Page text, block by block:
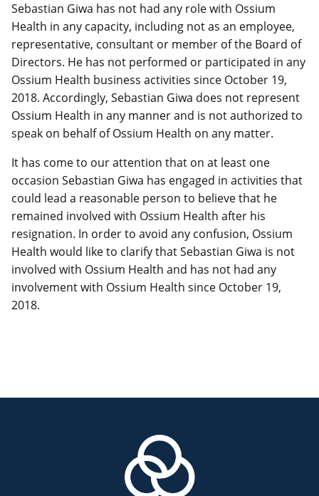
Sebastian Giwa has not had any role with Ossium
Health in any capacity, including not as an employee,
representative, consultant or member of the Board of
Directors. He has not performed or participated in any
Ossium Health business activities since October 19,
2018. Accordingly, Sebastian Giwa does not represent
Ossium Health in any manner and is not authorized to
speak on behalf of Ossium Health on any matter.
It has come to our attention that on at least one
occasion Sebastian Giwa has engaged in activities that
could lead a reasonable person to believe that he
remained involved with Ossium Health after his
resignation. In order to avoid any confusion, Ossium
Health would like to clarify that Sebastian Giwa is not
involved with Ossium Health and has not had any
involvement with Ossium Health since October 19,
2018.